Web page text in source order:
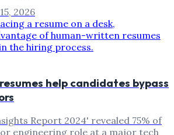
2026
help candidates bypass
Report 2024' revealed 75% of
engineering role at a major tech